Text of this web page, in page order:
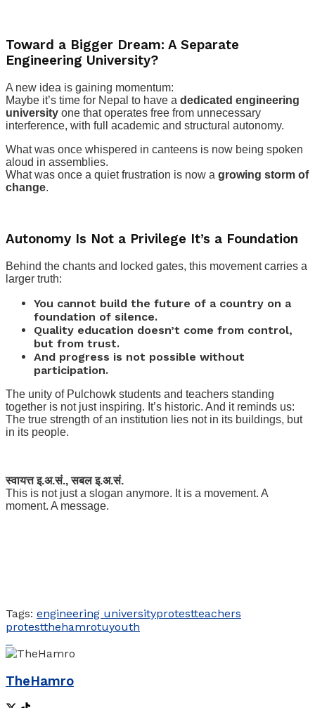
Toward a Bigger Dream: A Separate
Engineering University?
A new idea is gaining momentum:
Maybe it’s time for Nepal to have a dedicated engineering
university one that operates free from unnecessary
interference, with full academic and structural autonomy.
What was once whispered in canteens is now being spoken
aloud in assemblies.
What was once a quiet frustration is now a growing storm of
change.
Autonomy Is Not a Privilege It’s a Foundation
Behind the chants and locked gates, this movement carries a
larger truth:
You cannot build the future of a country on a
foundation of silence.
Quality education doesn’t come from control,
but from trust.
And progress is not possible without
participation.
The unity of Pulchowk students and teachers standing
together is not just inspiring. It’s historic. And it reminds us:
The true strength of an institution lies not in its buildings, but
in its people.
स्वायत्त इ.अ.सं., सबल इ.अ.सं.
This is not just a slogan anymore. It is a movement. A
moment. A message.
Tags: engineering universityprotestteachers
protestthehamrotuyouth
TheHamro